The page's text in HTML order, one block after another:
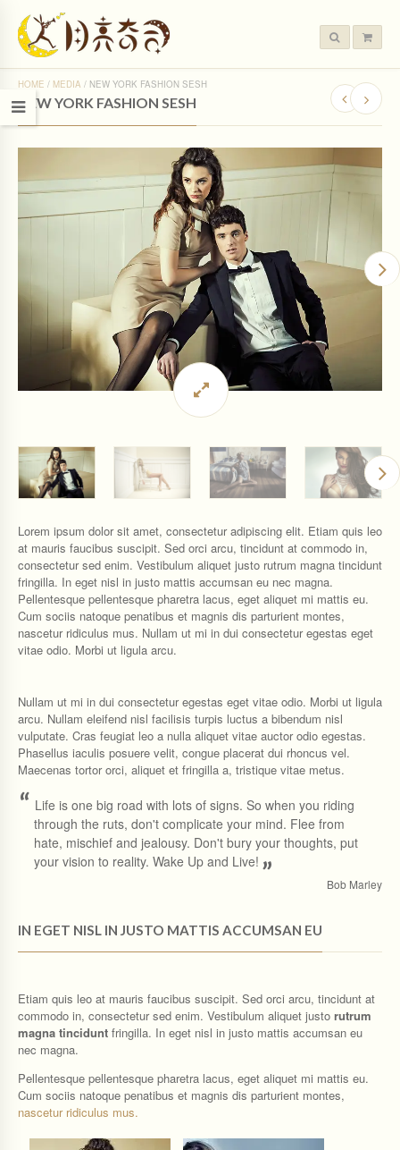
HOME / MEDIA / NEW YORK FASHION SESH
NEW YORK FASHION SESH
Lorem ipsum dolor sit amet, consectetur adipiscing elit. Etiam quis leo
at mauris faucibus suscipit. Sed orci arcu, tincidunt at commodo in,
consectetur sed enim. Vestibulum aliquet justo rutrum magna tincidunt
fringilla. In eget nisl in justo mattis accumsan eu nec magna.
Pellentesque pellentesque pharetra lacus, eget aliquet mi mattis eu.
Cum sociis natoque penatibus et magnis dis parturient montes,
nascetur ridiculus mus. Nullam ut mi in dui consectetur egestas eget
vitae odio. Morbi ut ligula arcu.
Nullam ut mi in dui consectetur egestas eget vitae odio. Morbi ut ligula
arcu. Nullam eleifend nisl facilisis turpis luctus a bibendum nisl
vulputate. Cras feugiat leo a nulla aliquet vitae auctor odio egestas.
Phasellus iaculis posuere velit, congue placerat dui rhoncus vel.
Maecenas tortor orci, aliquet et fringilla a, tristique vitae metus.
“ Life is one big road with lots of signs. So when you riding
through the ruts, don't complicate your mind. Flee from
hate, mischief and jealousy. Don't bury your thoughts, put
your vision to reality. Wake Up and Live! ” Bob Marley
IN EGET NISL IN JUSTO MATTIS ACCUMSAN EU
Etiam quis leo at mauris faucibus suscipit. Sed orci arcu, tincidunt at
commodo in, consectetur sed enim. Vestibulum aliquet justo rutrum
magna tincidunt fringilla. In eget nisl in justo mattis accumsan eu
nec magna.
Pellentesque pellentesque pharetra lacus, eget aliquet mi mattis eu.
Cum sociis natoque penatibus et magnis dis parturient montes,
nascetur ridiculus mus.